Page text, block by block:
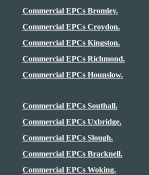
Commercial EPCs Bromley.
Commercial EPCs Croydon.
Commercial EPCs Kingston.
Commercial EPCs Richmond.
Commercial EPCs Hounslow.
Commercial EPCs Southall.
Commercial EPCs Uxbridge.
Commercial EPCs Slough.
Commercial EPCs Bracknell.
Commercial EPCs Woking.